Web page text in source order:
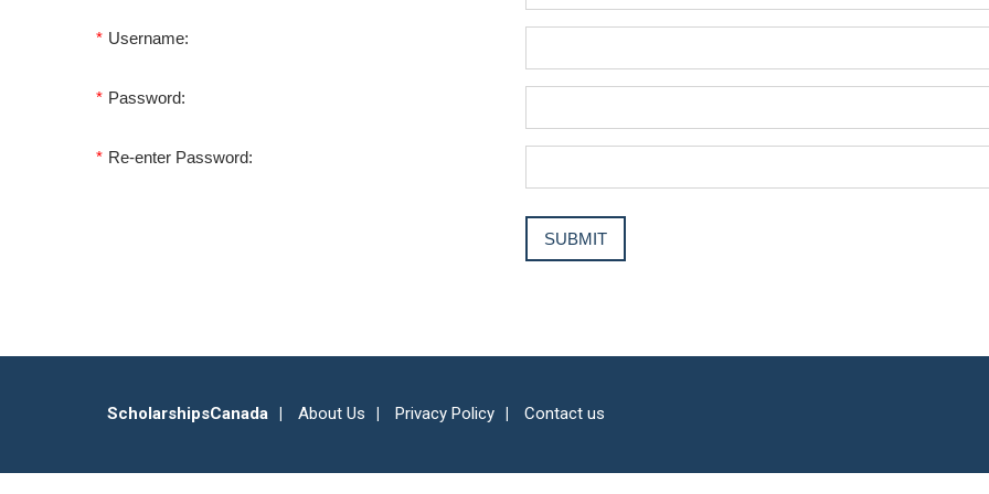
* Username:
* Password:
* Re-enter Password:
ScholarshipsCanada About Us Privacy Policy Contact us